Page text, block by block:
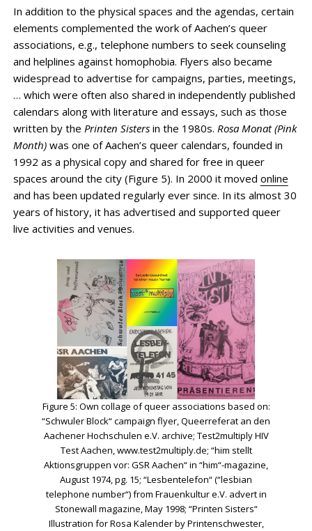
In addition to the physical spaces and the agendas, certain
elements complemented the work of Aachen’s queer
associations, e.g., telephone numbers to seek counseling
and helplines against homophobia. Flyers also became
widespread to advertise for campaigns, parties, meetings,
… which were often also shared in independently published
calendars along with literature and essays, such as those
written by the Printen Sistersin the 1980s. Rosa Monat (Pink
Month) was one of Aachen’s queer calendars, founded in
1992 as a physical copy and shared for free in queer
spaces around the city (Figure 5). In 2000 it moved online
and has been updated regularly ever since. In its almost 30
years of history, it has advertised and supported queer
live activities and venues.
Figure 5: Own collage of queer associations based on:
“Schwuler Block“ campaign flyer, Queerreferat an den
Aachener Hochschulen e.V. archive; Test2multiply HIV
Test Aachen, www.test2multiply.de; “him stellt
Aktionsgruppen vor: GSR Aachen“ in “him“-magazine,
August 1974, pg. 15; “Lesbentelefon“ (“lesbian
telephone number“) from Frauenkultur e.V. advert in
Stonewall magazine, May 1998; “Printen Sisters“
Illustration for Rosa Kalender by Printenschwester,